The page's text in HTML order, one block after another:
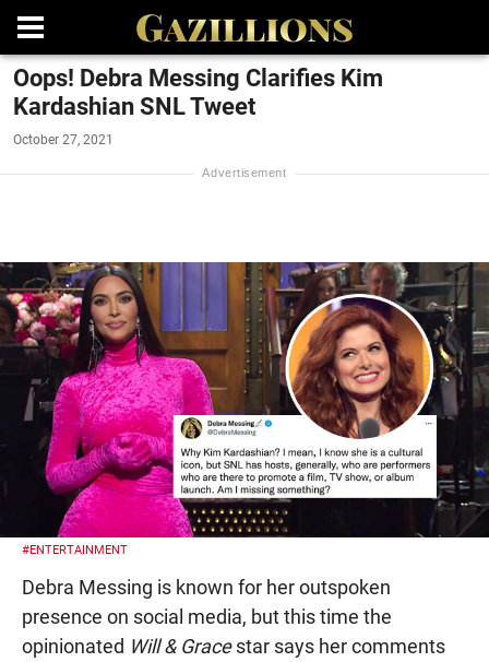
Oops! Debra Messing Clarifies Kim
Kardashian SNL Tweet
October 27, 2021
#ENTERTAINMENT
Debra Messing is known for her outspoken
presence on social media, but this time the
opinionated Will & Gracestar says her comments